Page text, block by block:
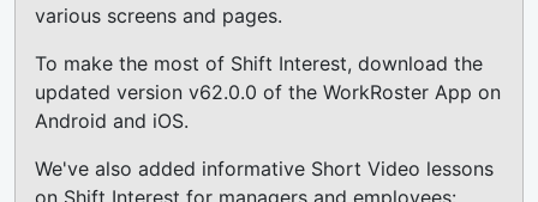
various screens and pages.
To make the most of Shift Interest, download the
updated version v62.0.0 of the WorkRoster App on
Android and iOS.
We've also added informative Short Video lessons
on Shift Interest for managers and employees: